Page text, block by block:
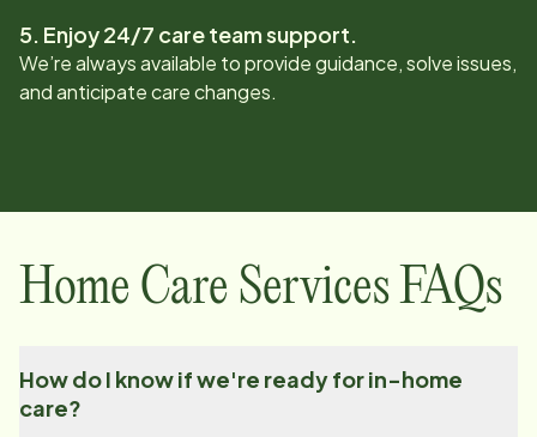
5. Enjoy 24/7 care team support.
We’re always available to provide guidance, solve issues,
and anticipate care changes.
Home Care Services FAQs
How do I know if we're ready for in-home
care?